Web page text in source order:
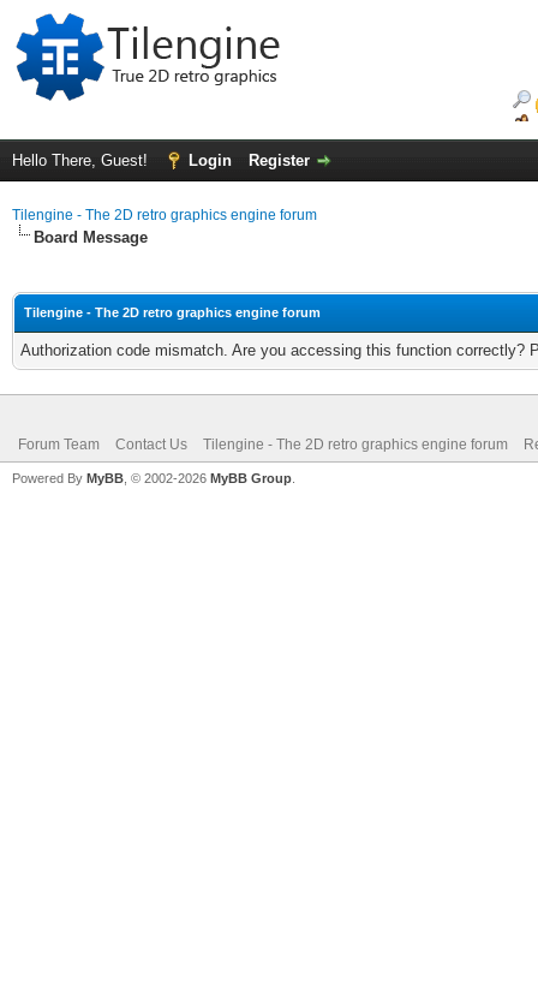
Hello There, Guest! Login Register
Tilengine - The 2D retro graphics engine forum
Board Message
Tilengine - The 2D retro graphics engine forum
Authorization code mismatch. Are you accessing this function correctly?
Forum Team Contact Us Tilengine - The 2D retro graphics engine forum
Powered By MyBB , © 2002-2026 MyBB Group